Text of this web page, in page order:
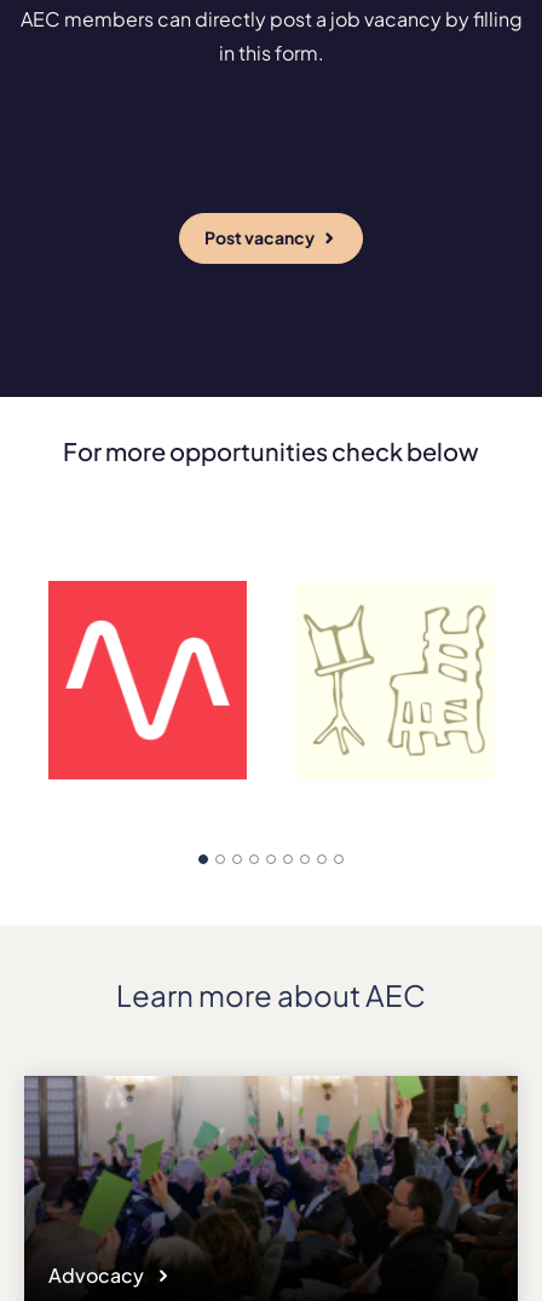
AEC members can directly post a job vacancy by filling
in this form.
Post vacancy
For more opportunities check below
Learn more about AEC
Advocacy